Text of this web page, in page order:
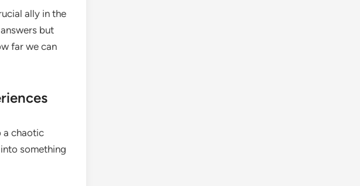
ally in the
but
far we can
a chaotic
something